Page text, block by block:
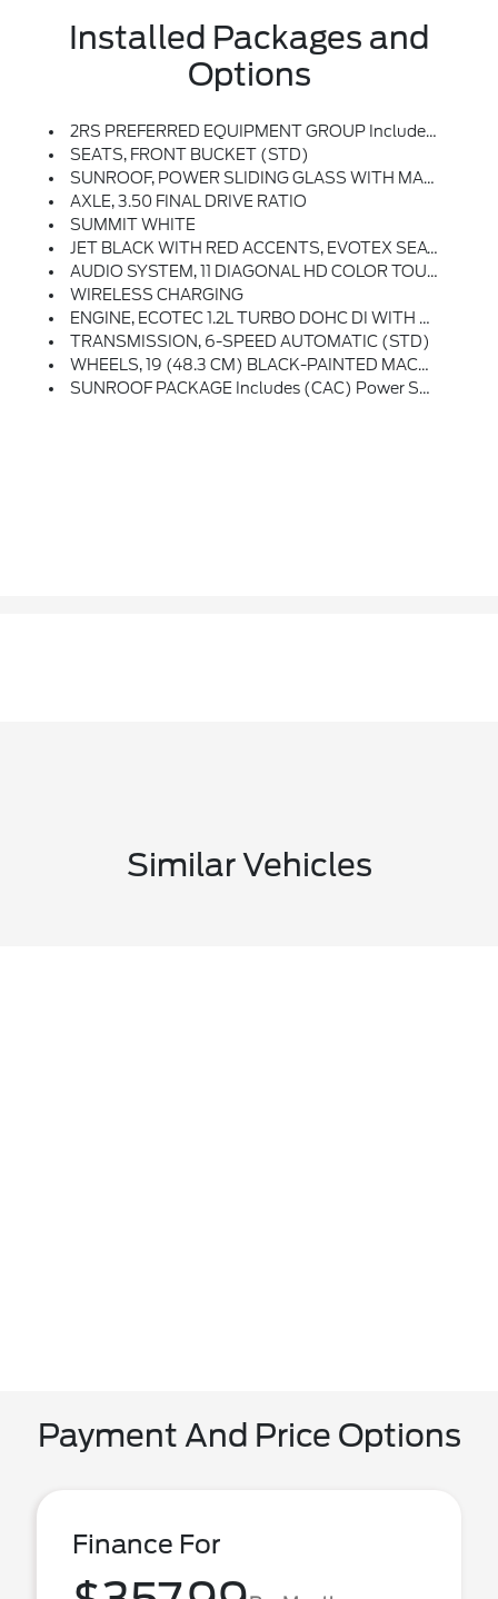
Installed Packages and
Options
2RS PREFERRED EQUIPMENT GROUP Includes Standard Equipment
SEATS, FRONT BUCKET (STD)
SUNROOF, POWER SLIDING GLASS WITH MANUAL SHADE
AXLE, 3.50 FINAL DRIVE RATIO
SUMMIT WHITE
JET BLACK WITH RED ACCENTS, EVOTEX SEAT TRIM
AUDIO SYSTEM, 11 DIAGONAL HD COLOR TOUCHSCREEN AM/FM Stereo. Additional Features For Compatible Phones Include: Bluetooth Audio Streaming For 2 Active Devices, Voice Command Pass-Through To Phone, Wireless Apple CarPlay And Wireless Android Auto Capable (STD)
WIRELESS CHARGING
ENGINE, ECOTEC 1.2L TURBO DOHC DI WITH VARIABLE VALVE TIMING (VVT) E85-Compatible (137 Hp [102 KW]
TRANSMISSION, 6-SPEED AUTOMATIC (STD)
WHEELS, 19 (48.3 CM) BLACK-PAINTED MACHINED ALUMINUM (STD)
SUNROOF PACKAGE Includes (CAC) Power Sunroof (Also Includes (K4C) Wireless Charging.)
Similar Vehicles
Payment And Price Options
Finance For